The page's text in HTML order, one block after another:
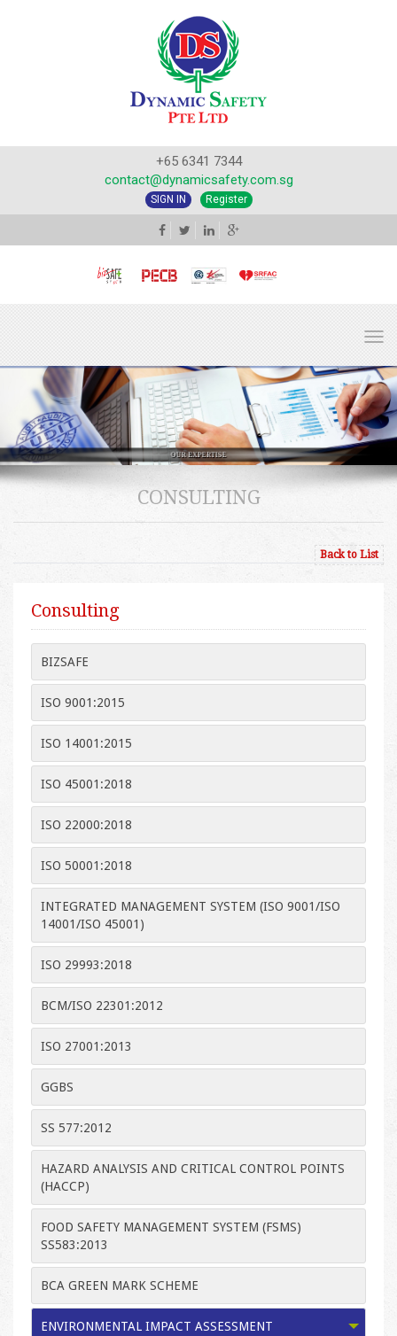
+65 6341 7344
contact@dynamicsafety.com.sg
SIGN IN Register
CONSULTING
Back to List
Consulting
BIZSAFE
ISO 9001:2015
ISO 14001:2015
ISO 45001:2018
ISO 22000:2018
ISO 50001:2018
INTEGRATED MANAGEMENT SYSTEM (ISO 9001/ISO
14001/ISO 45001)
ISO 29993:2018
BCM/ISO 22301:2012
ISO 27001:2013
GGBS
SS 577:2012
HAZARD ANALYSIS AND CRITICAL CONTROL POINTS
(HACCP)
FOOD SAFETY MANAGEMENT SYSTEM (FSMS)
SS583:2013
BCA GREEN MARK SCHEME
ENVIRONMENTAL IMPACT ASSESSMENT